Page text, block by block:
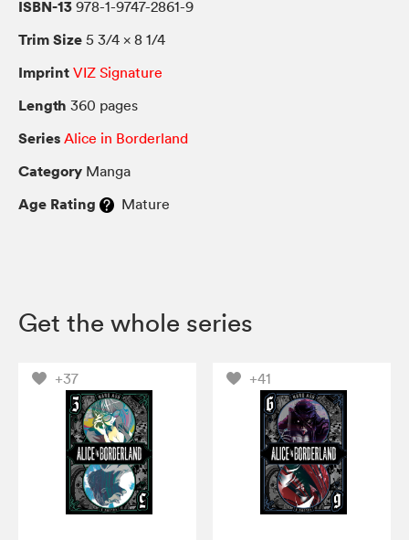
ISBN-13 978-1-9747-2861-9
Trim Size 5 3/4 × 8 1/4
Imprint VIZ Signature
Length 360 pages
Series Alice in Borderland
Category Manga
Age Rating Mature
Get the whole series
+37 +41